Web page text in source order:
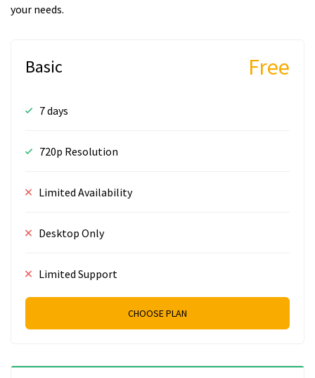
your needs.
Basic Free
7 days
720p Resolution
Limited Availability
Desktop Only
Limited Support
CHOOSE PLAN